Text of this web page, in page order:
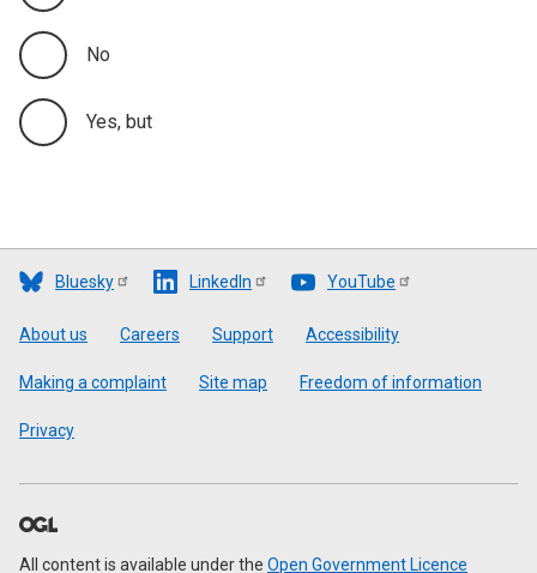
No
Yes, but
Bluesky LinkedIn YouTube
Footer
About us Careers Support Accessibility
Making a complaint Site map Freedom of information
Privacy
All content is available under the Open Government Licence